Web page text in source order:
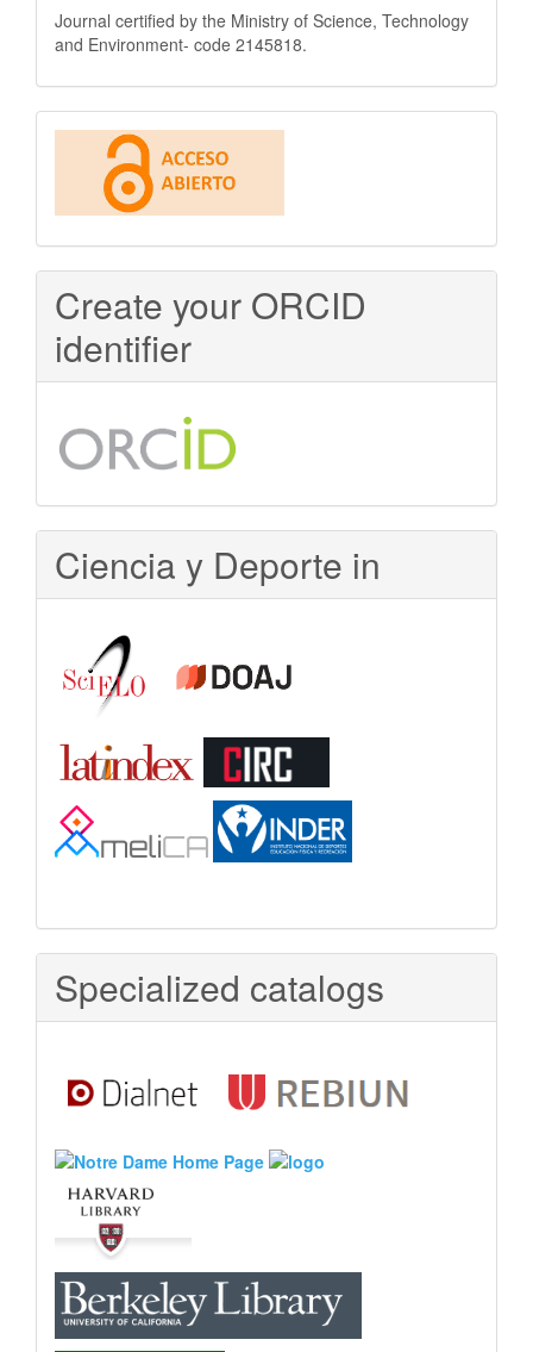
Journal certified by the Ministry of Science, Technology
and Environment- code 2145818.
This
journal
is
Open
Access
Create your ORCID
identifier
Ciencia y Deporte in
Specialized catalogs